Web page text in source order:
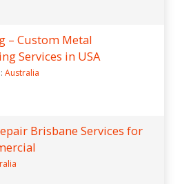
– Custom Metal
Services in USA
Australia
Brisbane Services for